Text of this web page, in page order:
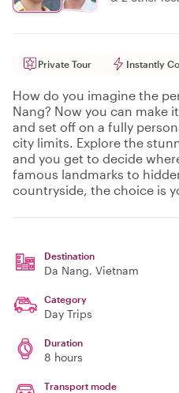
Private Tour Instantly
How do you imagine the
Nang? Now you can make
and set off on a fully
city limits. Explore the
and you get to decide
famous landmarks to
countryside, the choice is
Destination
Da Nang, Vietnam
Category
Day Trips
Duration
8 hours
Transport mode